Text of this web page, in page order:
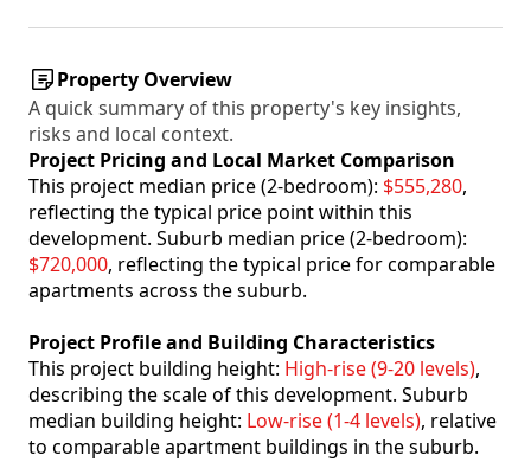
Property Overview
A quick summary of this property's key insights,
risks and local context.
Project Pricing and Local Market Comparison
This project median price (2-bedroom): $555,280,
reflecting the typical price point within this
development. Suburb median price (2-bedroom):
$720,000, reflecting the typical price for comparable
apartments across the suburb.
Project Profile and Building Characteristics
This project building height: High-rise (9-20 levels),
describing the scale of this development. Suburb
median building height: Low-rise (1-4 levels), relative
to comparable apartment buildings in the suburb.